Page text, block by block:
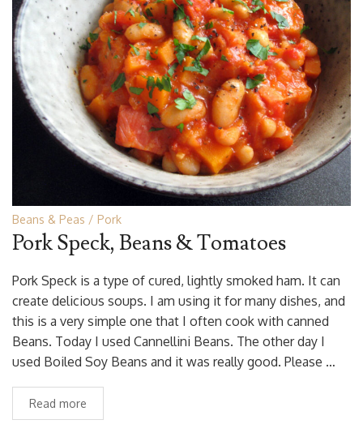
Beans & Peas Pork
Pork Speck, Beans & Tomatoes
Pork Speck is a type of cured, lightly smoked ham. It can
create delicious soups. I am using it for many dishes, and
this is a very simple one that I often cook with canned
Beans. Today I used Cannellini Beans. The other day I
used Boiled Soy Beans and it was really good. Please …
Read more